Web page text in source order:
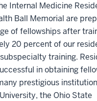
Internal Medicine
Ball Memorial are
of fellowships after
20 percent of our
training.
in obtaining
prestigious
the Ohio State